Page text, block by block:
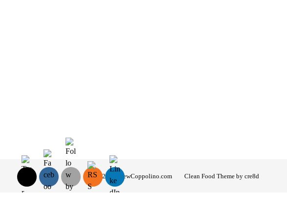
© 2026 AndrewCoppolino.com Clean Food Theme by cre8d